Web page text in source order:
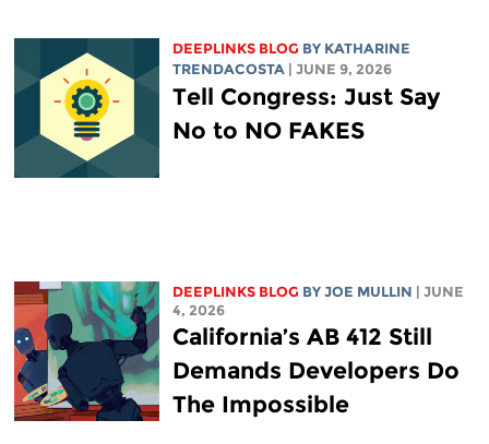
DEEPLINKS BLOG BY KATHARINE
TRENDACOSTA
| JUNE 9, 2026
Tell Congress: Just Say
No to NO FAKES
DEEPLINKS BLOG BY JOE MULLIN
| JUNE
4, 2026
California’s AB 412 Still
Demands Developers Do
The Impossible